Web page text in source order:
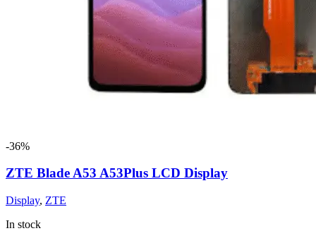
-36%
ZTE Blade A53 A53Plus LCD Display
Display, ZTE
In stock